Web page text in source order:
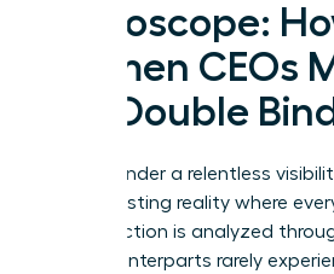
Microscope:
Women CEOs
the Double Bind
You live under a relentless
an exhausting reality where
and inflection is analyzed
male counterparts rarely